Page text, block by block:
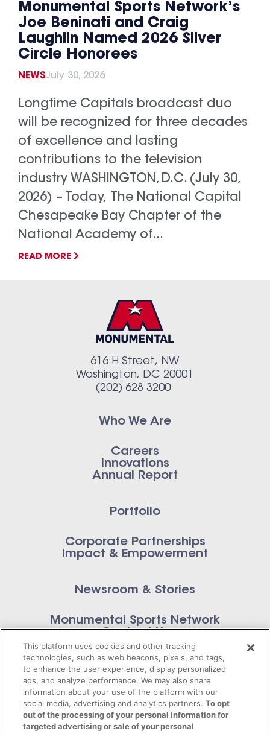
Monumental Sports Network’s
Joe Beninati and Craig
Laughlin Named 2026 Silver
Circle Honorees
NEWSJuly 30, 2026
Longtime Capitals broadcast duo
will be recognized for three decades
of excellence and lasting
contributions to the television
industry WASHINGTON, D.C. (July 30,
2026) – Today, The National Capital
Chesapeake Bay Chapter of the
National Academy of...
READ MORE
616 H Street, NW
Washington, DC 20001
(202) 628 3200
Who We Are
Careers
Innovations
Annual Report
Portfolio
Corporate Partnerships
Impact & Empowerment
Newsroom & Stories
Monumental Sports Network
Contact Us
Privacy Policy
Terms of Service
This platform uses cookies and other tracking
technologies, such as web beacons, pixels, and tags,
to enhance the user experience, display personalized
ads, and analyze performance. We may also share
information about your use of the platform with our
social media, advertising and analytics partners.To opt
out of the processing of your personal information for
targeted advertising or sale of your personal